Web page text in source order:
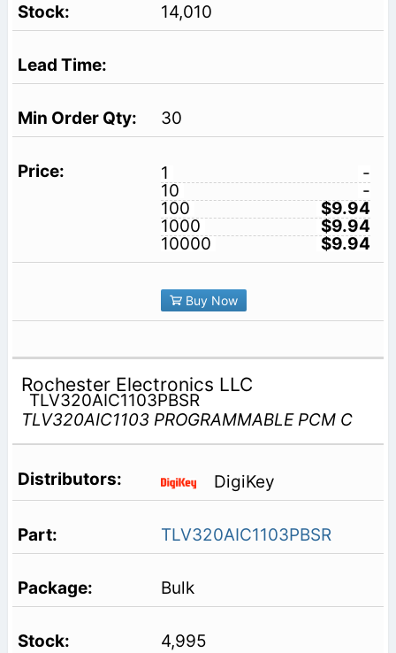
14,010
30
1
-
10
-
100
$9.94
1000
$9.94
10000
$9.94
Buy Now
Rochester Electronics LLC
TLV320AIC1103PBSR
TLV320AIC1103 PROGRAMMABLE PCM C
DigiKey
TLV320AIC1103PBSR
Bulk
4,995